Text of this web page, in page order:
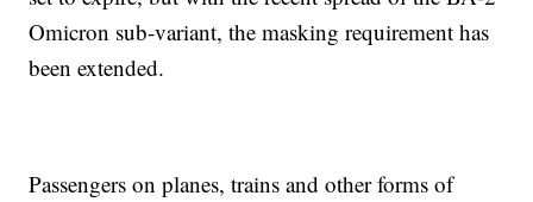
Omicron sub-variant, the masking requirement has
been extended.
Passengers on planes, trains and other forms of